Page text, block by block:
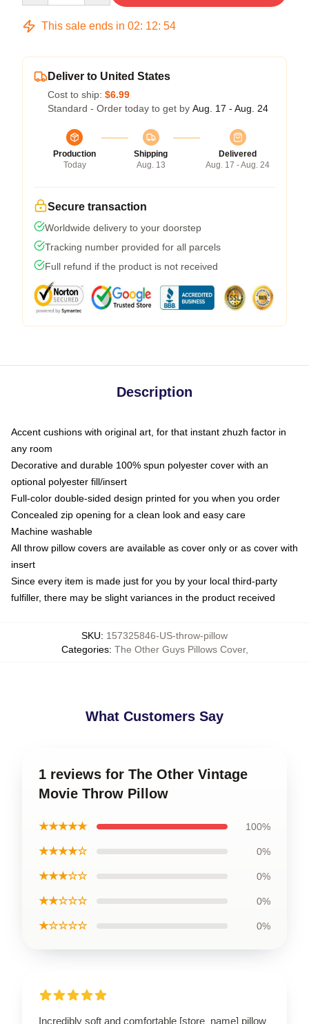
This sale ends in 02: 12: 53
Deliver to United States
Cost to ship: $6.99
Standard - Order today to get by Aug. 17 - Aug. 24
Production
Today
Shipping
Aug. 13
Delivered
Aug. 17 - Aug. 24
Secure transaction
Worldwide delivery to your doorstep
Tracking number provided for all parcels
Full refund if the product is not received
Description
Accent cushions with original art, for that instant zhuzh factor in
any room
Decorative and durable 100% spun polyester cover with an
optional polyester fill/insert
Full-color double-sided design printed for you when you order
Concealed zip opening for a clean look and easy care
Machine washable
All throw pillow covers are available as cover only or as cover with
insert
Since every item is made just for you by your local third-party
fulfiller, there may be slight variances in the product received
SKU: 157325846-US-throw-pillow
Categories: The Other Guys Pillows Cover,
What Customers Say
1 reviews for The Other Vintage
Movie Throw Pillow
★★★★★ 100%
★★★★☆ 0%
★★★☆☆ 0%
★★☆☆☆ 0%
★☆☆☆☆ 0%
Incredibly soft and comfortable [store_name] pillow